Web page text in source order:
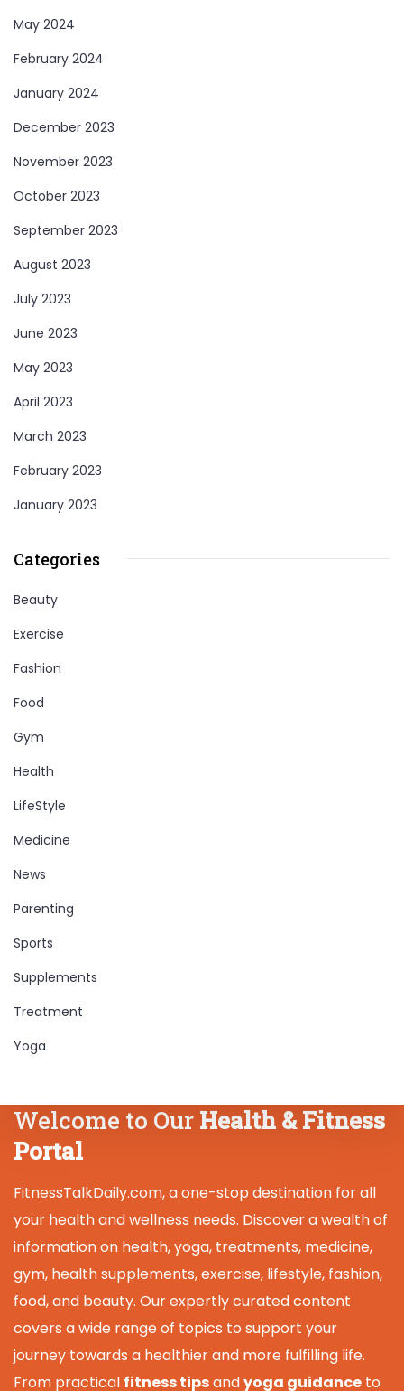
May 2024
February 2024
January 2024
December 2023
November 2023
October 2023
September 2023
August 2023
July 2023
June 2023
May 2023
April 2023
March 2023
February 2023
January 2023
Categories
Beauty
Exercise
Fashion
Food
Gym
Health
LifeStyle
Medicine
News
Parenting
Sports
Supplements
Treatment
Yoga
Welcome to Our Health & Fitness
Portal
FitnessTalkDaily.com, a one-stop destination for all
your health and wellness needs. Discover a wealth of
information on health, yoga, treatments, medicine,
gym, health supplements, exercise, lifestyle, fashion,
food, and beauty. Our expertly curated content
covers a wide range of topics to support your
journey towards a healthier and more fulfilling life.
From practical fitness tipsandyoga guidance to